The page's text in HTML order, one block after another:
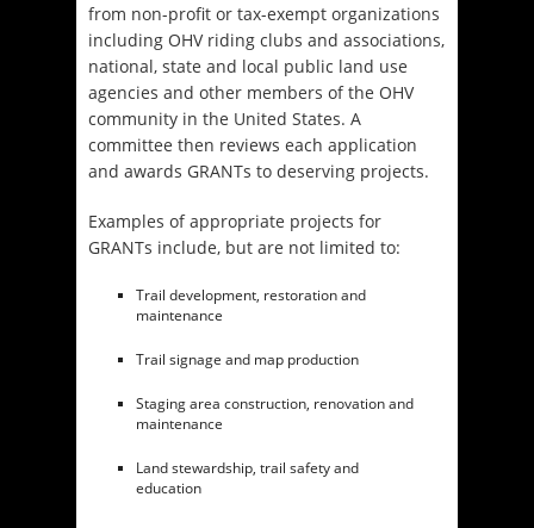
from non-profit or tax-exempt organizations
including OHV riding clubs and associations,
national, state and local public land use
agencies and other members of the OHV
community in the United States. A
committee then reviews each application
and awards GRANTs to deserving projects.
Examples of appropriate projects for
GRANTs include, but are not limited to:
Trail development, restoration and
maintenance
Trail signage and map production
Staging area construction, renovation and
maintenance
Land stewardship, trail safety and
education